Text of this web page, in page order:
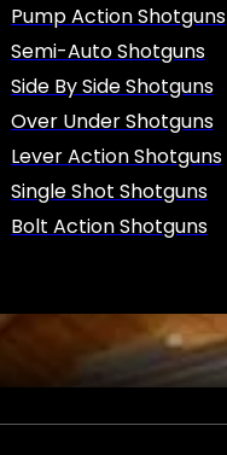
Pump Action Shotguns
Semi-Auto Shotguns
Side By Side Shotguns
Over Under Shotguns
Lever Action Shotguns
Single Shot Shotguns
Bolt Action Shotguns